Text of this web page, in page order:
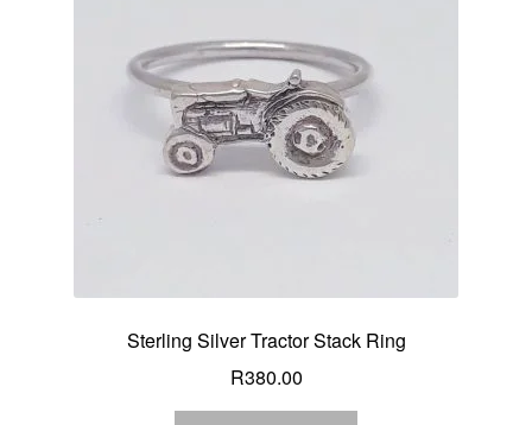
Sterling Silver Tractor Stack Ring
R380.00